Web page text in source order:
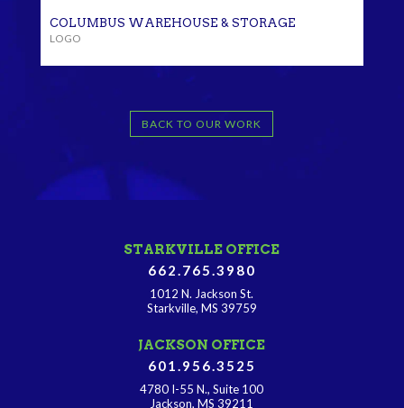
COLUMBUS WAREHOUSE & STORAGE
LOGO
BACK TO OUR WORK
STARKVILLE OFFICE
662.765.3980
1012 N. Jackson St.
Starkville, MS 39759
JACKSON OFFICE
601.956.3525
4780 I-55 N., Suite 100
Jackson, MS 39211